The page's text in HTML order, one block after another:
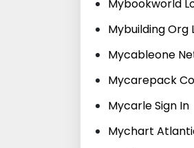
Mybookworld
Mybuilding Org
Mycableone
Mycarepack
Mycarle Sign In
Mychart